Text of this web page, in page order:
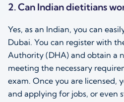
2. Can Indian dietitians
Yes, as an Indian, you can
Dubai. You can register with
Authority (DHA) and obtain a
meeting the necessary
exam. Once you are licensed,
and applying for jobs, or even